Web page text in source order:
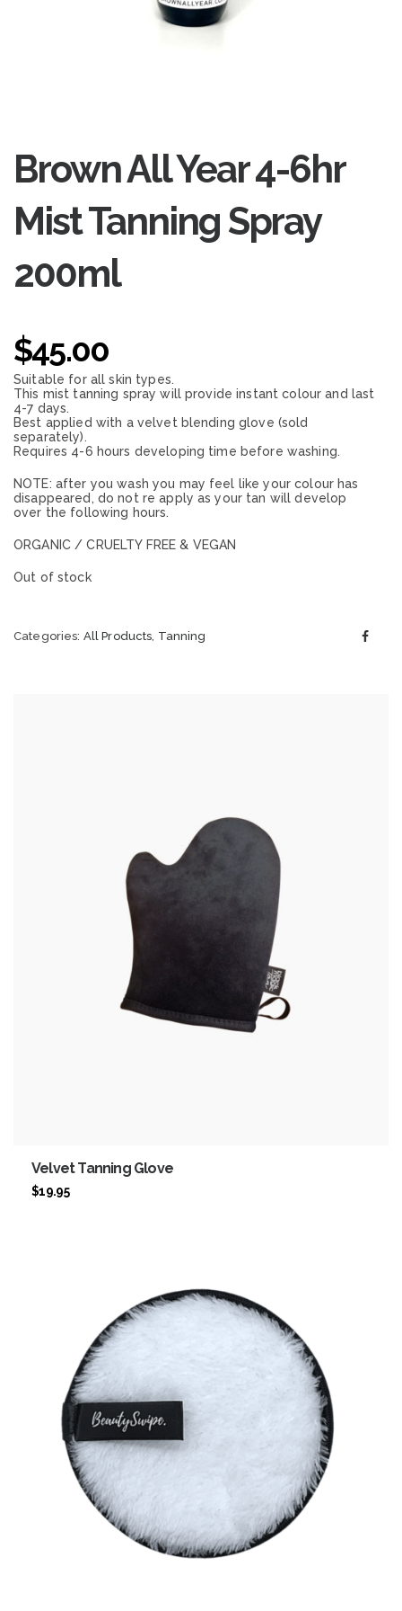
Brown All Year 4-6hr
Mist Tanning Spray
200ml
$45.00
Suitable for all skin types.
This mist tanning spray will provide instant colour and last
4-7 days.
Best applied with a velvet blending glove (sold
separately).
Requires 4-6 hours developing time before washing.
NOTE: after you wash you may feel like your colour has
disappeared, do not re apply as your tan will develop
over the following hours.
ORGANIC / CRUELTY FREE & VEGAN
Out of stock
Categories: All Products, Tanning
Velvet Tanning Glove
$19.95